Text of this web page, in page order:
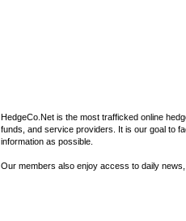
HedgeCo.Net is the most trafficked online
funds, and service providers. It is our goal to
information as possible.
Our members also enjoy access to daily